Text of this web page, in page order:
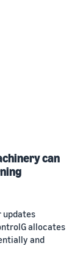
can
updates
allocates
and